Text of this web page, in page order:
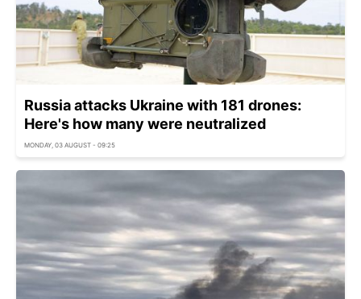
Russia attacks Ukraine with 181 drones:
Here's how many were neutralized
MONDAY, 03 AUGUST - 09:25